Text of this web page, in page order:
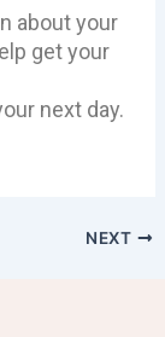
about your
get your
next day.
NEXT